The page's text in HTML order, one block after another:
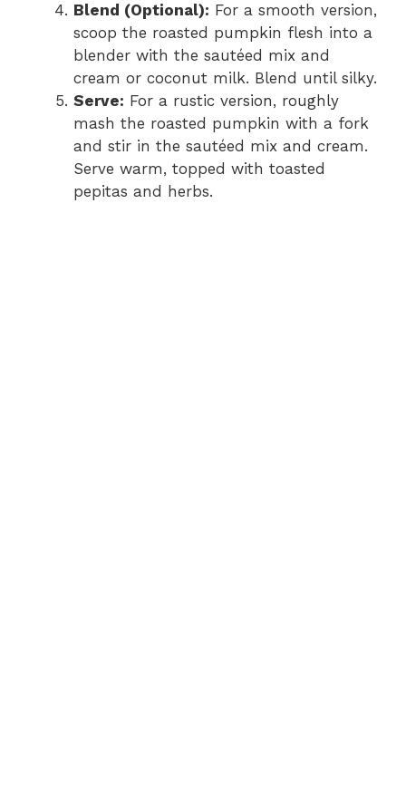
Blend (Optional): For a smooth version,
scoop the roasted pumpkin flesh into a
blender with the sautéed mix and
cream or coconut milk. Blend until silky.
Serve: For a rustic version, roughly
mash the roasted pumpkin with a fork
and stir in the sautéed mix and cream.
Serve warm, topped with toasted
pepitas and herbs.